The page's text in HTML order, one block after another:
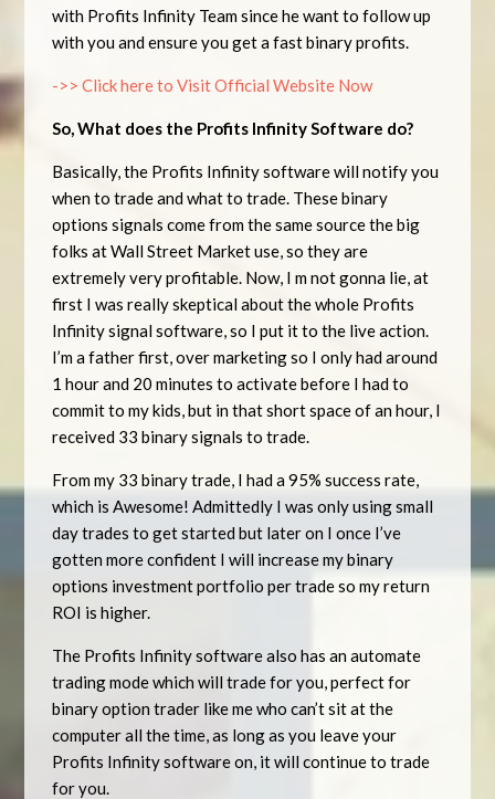
with Profits Infinity Team since he want to follow up
with you and ensure you get a fast binary profits.
->> Click here to Visit Official Website Now
So, What does the Profits Infinity Software do?
Basically, the Profits Infinity software will notify you
when to trade and what to trade. These binary
options signals come from the same source the big
folks at Wall Street Market use, so they are
extremely very profitable. Now, I m not gonna lie, at
first I was really skeptical about the whole Profits
Infinity signal software, so I put it to the live action.
I’m a father first, over marketing so I only had around
1 hour and 20 minutes to activate before I had to
commit to my kids, but in that short space of an hour, I
received 33 binary signals to trade.
From my 33 binary trade, I had a 95% success rate,
which is Awesome! Admittedly I was only using small
day trades to get started but later on I once I’ve
gotten more confident I will increase my binary
options investment portfolio per trade so my return
ROI is higher.
The Profits Infinity software also has an automate
trading mode which will trade for you, perfect for
binary option trader like me who can’t sit at the
computer all the time, as long as you leave your
Profits Infinity software on, it will continue to trade
for you.